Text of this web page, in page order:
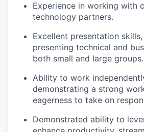
Experience in working with
technology partners.
Excellent presentation
presenting technical and
both small and large groups.
Ability to work
demonstrating a strong
eagerness to take on
Demonstrated ability to